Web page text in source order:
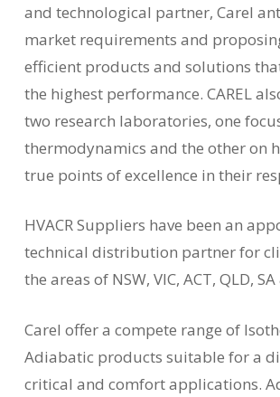
and technological partner, Carel
market requirements and
efficient products and solutions
the highest performance. CAREL
two research laboratories, one
thermodynamics and the other on
true points of excellence in their
HVACR Suppliers have been an
technical distribution partner for
the areas of NSW, VIC, ACT, QLD, SA
Carel offer a compete range of
Adiabatic products suitable for a
critical and comfort applications.